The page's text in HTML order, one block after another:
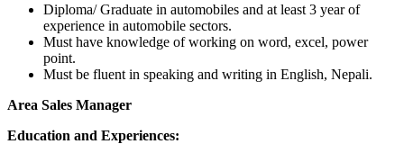
Diploma/ Graduate in automobiles and at least 3 year of
experience in automobile sectors.
Must have knowledge of working on word, excel, power
point.
Must be fluent in speaking and writing in English, Nepali.
Area Sales Manager
Education and Experiences: